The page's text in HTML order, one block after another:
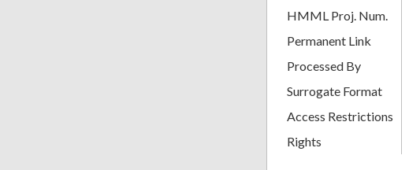
HMML Proj. Num.
Permanent Link
Processed By
Surrogate Format
Access Restrictions
Rights